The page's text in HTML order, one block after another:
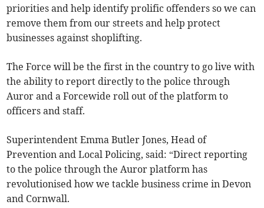
priorities and help identify prolific offenders so we can
remove them from our streets and help protect
businesses against shoplifting.
The Force will be the first in the country to go live with
the ability to report directly to the police through
Auror and a Forcewide roll out of the platform to
officers and staff.
Superintendent Emma Butler Jones, Head of
Prevention and Local Policing, said: “Direct reporting
to the police through the Auror platform has
revolutionised how we tackle business crime in Devon
and Cornwall.